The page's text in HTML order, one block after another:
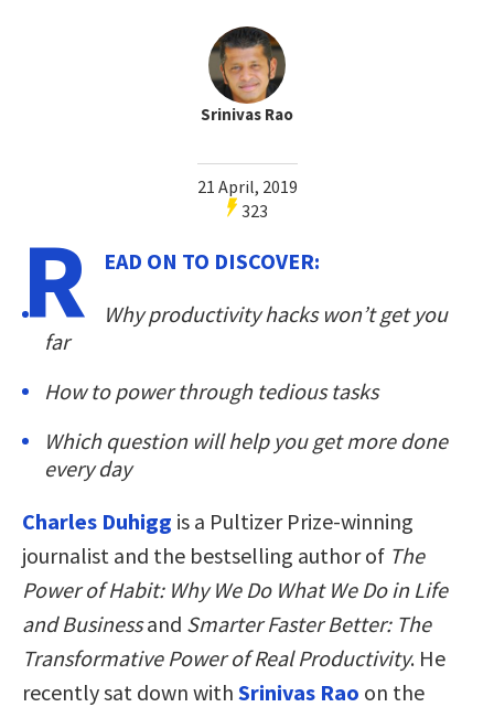
Srinivas Rao
21 April, 2019
323
R
EAD ON TO DISCOVER:
Why productivity hacks won’t get you
far
How to power through tedious tasks
Which question will help you get more done
every day
Charles Duhigg is a Pultizer Prize-winning
journalist and the bestselling author of The
Power of Habit: Why We Do What We Do in Life
and Businessand Smarter Faster Better: The
Transformative Power of Real Productivity. He
recently sat down with Srinivas Rao on the